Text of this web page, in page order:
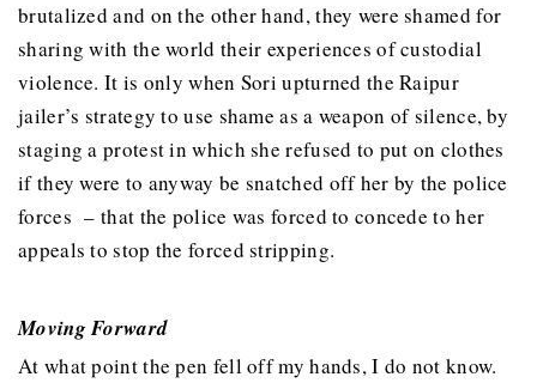
brutalized and on the other hand, they were shamed for
sharing with the world their experiences of custodial
violence. It is only when Sori upturned the Raipur
jailer’s strategy to use shame as a weapon of silence, by
staging a protest in which she refused to put on clothes
if they were to anyway be snatched off her by the police
forces – that the police was forced to concede to her
appeals to stop the forced stripping.
Moving Forward
At what point the pen fell off my hands, I do not know.